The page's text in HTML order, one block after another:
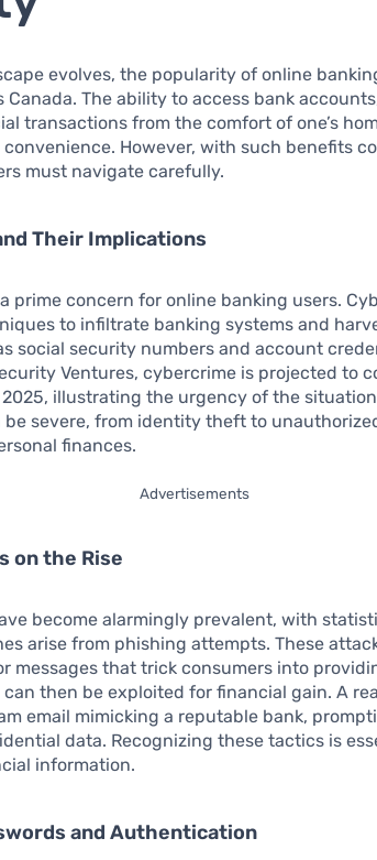
evolves, the popularity of online
The ability to access bank
transactions from the comfort of one’s
However, with such benefits
must navigate carefully.
Their Implications
prime concern for online banking users.
to infiltrate banking systems and
social security numbers and account
Ventures, cybercrime is projected to
illustrating the urgency of the
be severe, from identity theft to
finances.
Advertisements
on the Rise
become alarmingly prevalent, with
arise from phishing attempts. These
messages that trick consumers into
then be exploited for financial gain. A
email mimicking a reputable bank,
data. Recognizing these tactics is
information.
and Authentication